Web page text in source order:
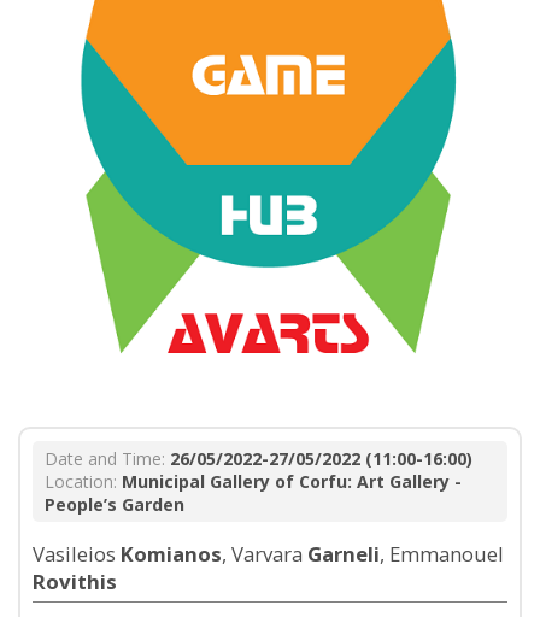
Date and Time: 26/05/2022-27/05/2022 (11:00-16:00)
Location: Municipal Gallery of Corfu: Art Gallery -
People’s Garden
Vasileios Komianos, Varvara Garneli, Emmanouel
Rovithis